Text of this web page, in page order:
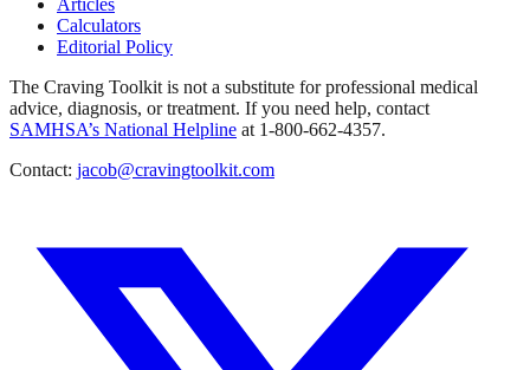
Articles
Calculators
Editorial Policy
The Craving Toolkit is not a substitute for professional medical
advice, diagnosis, or treatment. If you need help, contact
SAMHSA’s National Helpline at 1-800-662-4357.
Contact: jacob@cravingtoolkit.com